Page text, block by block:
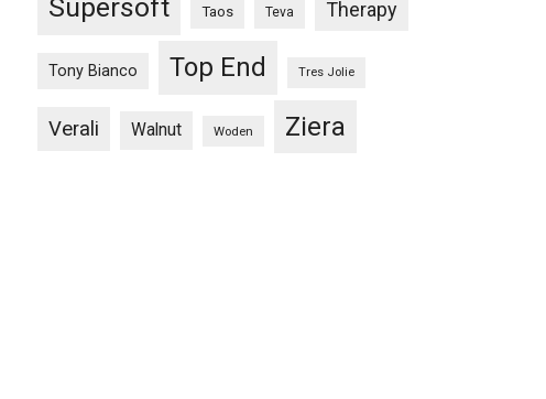
Supersoft Taos Teva Therapy
Tony Bianco Top End Tres Jolie
Verali Walnut Woden Ziera